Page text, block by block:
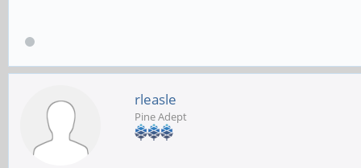
rleasle
Pine Adept